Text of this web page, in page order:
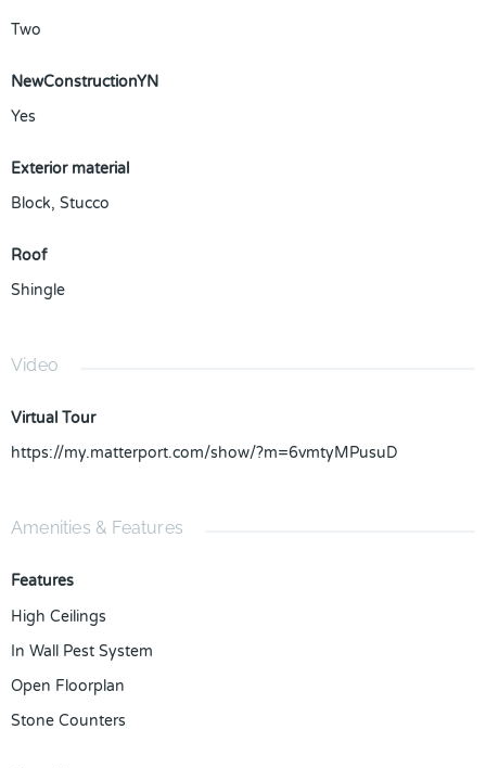
Two
NewConstructionYN
Yes
Exterior material
Block, Stucco
Roof
Shingle
Video
Virtual Tour
https://my.matterport.com/show/?m=6vmtyMPusuD
Amenities & Features
Features
High Ceilings
In Wall Pest System
Open Floorplan
Stone Counters